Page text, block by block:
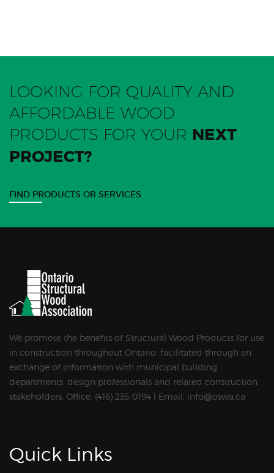
LOOKING FOR QUALITY AND
AFFORDABLE WOOD
PRODUCTS FOR YOUR NEXT
PROJECT?
FIND PRODUCTS OR SERVICES
We promote the benefits of Structural Wood Products for use
in construction throughout Ontario, facilitated through an
exchange of information with municipal building
departments, design professionals and related construction
stakeholders. Office: (416) 235-0194 | Email: info@oswa.ca
Quick Links